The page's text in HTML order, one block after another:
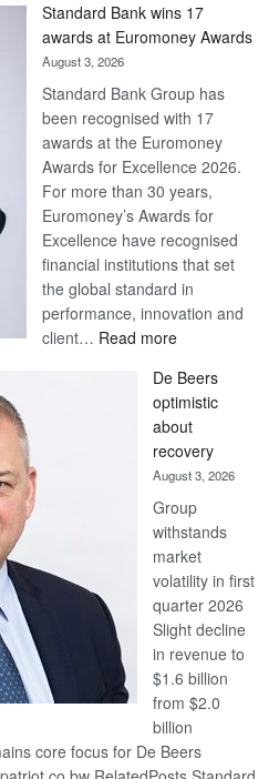
Standard Bank wins 17
awards at Euromoney Awards
August 3, 2026
Standard Bank Group has
been recognised with 17
awards at the Euromoney
Awards for Excellence 2026.
For more than 30 years,
Euromoney’s Awards for
Excellence have recognised
financial institutions that set
the global standard in
performance, innovation and
client… Read more:
Bank
wins
17
awards
at
Euromoney
Awards
De Beers
optimistic
about
recovery
August 3, 2026
Group
withstands
market
volatility in first
quarter 2026
Slight decline
in revenue to
$1.6 billion
from $2.0
billion
core focus for De Beers